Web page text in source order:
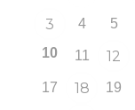
3 4 5
10 11 12
17 18 19